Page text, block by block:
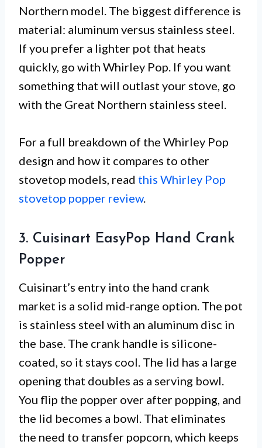
Northern model. The biggest difference is
material: aluminum versus stainless steel.
If you prefer a lighter pot that heats
quickly, go with Whirley Pop. If you want
something that will outlast your stove, go
with the Great Northern stainless steel.
For a full breakdown of the Whirley Pop
design and how it compares to other
stovetop models, read this Whirley Pop
stovetop popper review.
3. Cuisinart EasyPop Hand Crank
Popper
Cuisinart’s entry into the hand crank
market is a solid mid-range option. The pot
is stainless steel with an aluminum disc in
the base. The crank handle is silicone-
coated, so it stays cool. The lid has a large
opening that doubles as a serving bowl.
You flip the popper over after popping, and
the lid becomes a bowl. That eliminates
the need to transfer popcorn, which keeps